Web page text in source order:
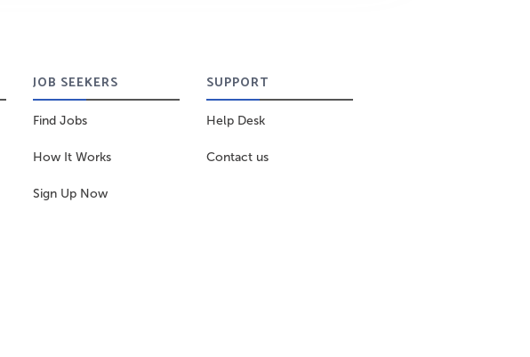
JOB SEEKERS
Find Jobs
How It Works
Sign Up Now
SUPPORT
Help Desk
Contact us